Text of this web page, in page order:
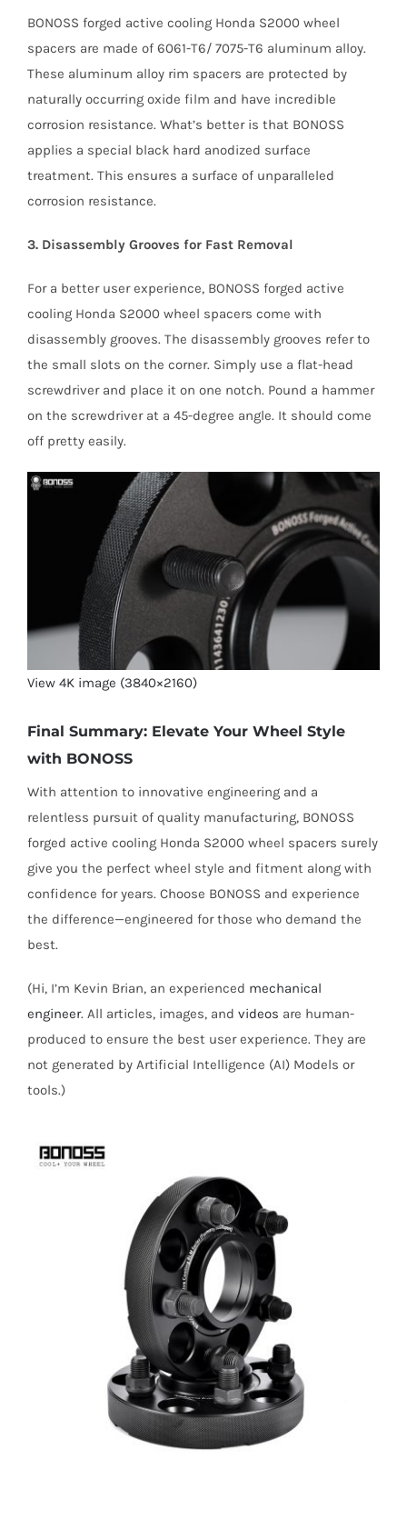
BONOSS forged active cooling Honda S2000 wheel
spacers are made of 6061-T6/ 7075-T6 aluminum alloy.
These aluminum alloy rim spacers are protected by
naturally occurring oxide film and have incredible
corrosion resistance. What’s better is that BONOSS
applies a special black hard anodized surface
treatment. This ensures a surface of unparalleled
corrosion resistance.
3. Disassembly Grooves for Fast Removal
For a better user experience, BONOSS forged active
cooling Honda S2000 wheel spacers come with
disassembly grooves. The disassembly grooves refer to
the small slots on the corner. Simply use a flat-head
screwdriver and place it on one notch. Pound a hammer
on the screwdriver at a 45-degree angle. It should come
off pretty easily.
View 4K image (3840×2160)
Final Summary: Elevate Your Wheel Style
with BONOSS
With attention to innovative engineering and a
relentless pursuit of quality manufacturing, BONOSS
forged active cooling Honda S2000 wheel spacers surely
give you the perfect wheel style and fitment along with
confidence for years. Choose BONOSS and experience
the difference—engineered for those who demand the
best.
(Hi, I’m Kevin Brian, an experienced mechanical
engineer. All articles, images, and videos are human-
produced to ensure the best user experience. They are
not generated by Artificial Intelligence (AI) Models or
tools.)